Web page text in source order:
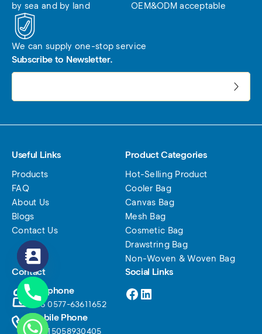
by sea and by land
OEM&ODM acceptable
We can supply one-stop service
Subscribe to Newsletter.
Useful Links
Products
FAQ
About Us
Blogs
Contact Us
Product Categories
Hot-Selling Product
Cooler Bag
Canvas Bag
Mesh Bag
Cosmetic Bag
Drawstring Bag
Non-Woven & Woven Bag
Contact
Telephone
+86 0577-63611652
Mobile Phone
+86 15058930405
Social Links
Facebook
LinkedIn